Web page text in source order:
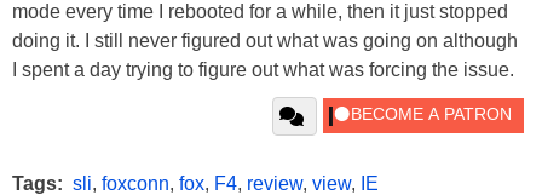
mode every time I rebooted for a while, then it just stopped
doing it. I still never figured out what was going on although
I spent a day trying to figure out what was forcing the issue.
Tags: sli, foxconn, fox, F4, review, view, IE